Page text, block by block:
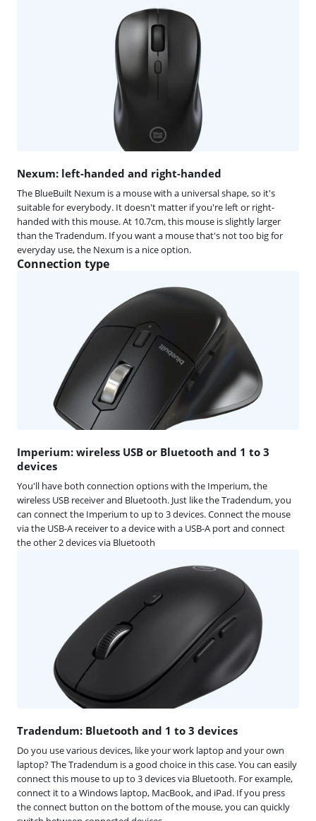
Nexum: left-handed and right-handed
The BlueBuilt Nexum is a mouse with a universal shape, so it's
suitable for everybody. It doesn't matter if you're left or right-
handed with this mouse. At 10.7cm, this mouse is slightly larger
than the Tradendum. If you want a mouse that's not too big for
everyday use, the Nexum is a nice option.
Connection type
Imperium: wireless USB or Bluetooth and 1 to 3
devices
You'll have both connection options with the Imperium, the
wireless USB receiver and Bluetooth. Just like the Tradendum, you
can connect the Imperium to up to 3 devices. Connect the mouse
via the USB-A receiver to a device with a USB-A port and connect
the other 2 devices via Bluetooth
Tradendum: Bluetooth and 1 to 3 devices
Do you use various devices, like your work laptop and your own
laptop? The Tradendum is a good choice in this case. You can easily
connect this mouse to up to 3 devices via Bluetooth. For example,
connect it to a Windows laptop, MacBook, and iPad. If you press
the connect button on the bottom of the mouse, you can quickly